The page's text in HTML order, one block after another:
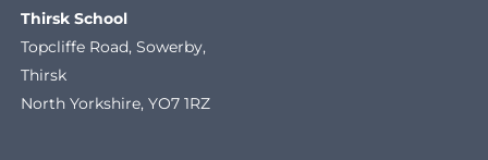
Thirsk School
Topcliffe Road, Sowerby,
Thirsk
North Yorkshire, YO7 1RZ